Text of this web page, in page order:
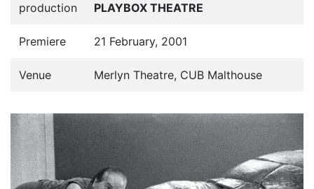
production
PLAYBOX THEATRE
Premiere 21 February, 2001
Venue Merlyn Theatre, CUB Malthouse